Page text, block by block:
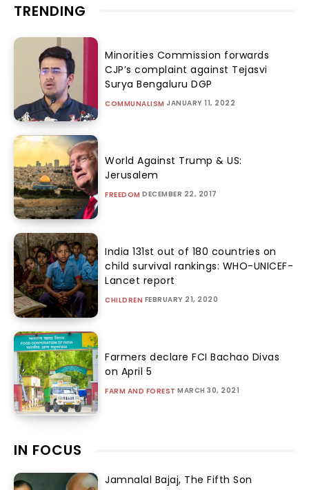
TRENDING
Minorities Commission forwards
CJP’s complaint against Tejasvi
Surya Bengaluru DGP
COMMUNALISM JANUARY 11, 2022
World Against Trump & US:
Jerusalem
FREEDOM DECEMBER 22, 2017
India 131st out of 180 countries on
child survival rankings: WHO-UNICEF-
Lancet report
CHILDREN FEBRUARY 21, 2020
Farmers declare FCI Bachao Divas
on April 5
FARM AND FOREST MARCH 30, 2021
IN FOCUS
Jamnalal Bajaj, The Fifth Son